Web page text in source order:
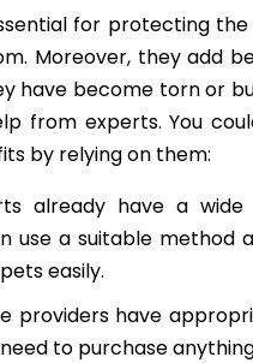
for protecting
Moreover, they add
have become torn or
from experts. You
by relying on them:
already have a
use a suitable method
easily.
providers have
to purchase